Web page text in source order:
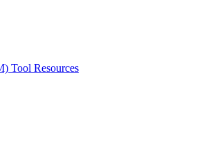
Products
Tool Resources